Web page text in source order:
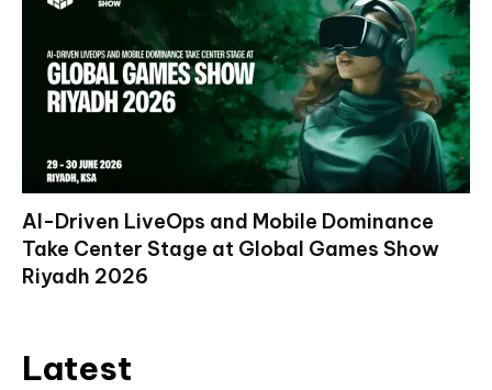
AI-Driven LiveOps and Mobile Dominance
Take Center Stage at Global Games Show
Riyadh 2026
Latest